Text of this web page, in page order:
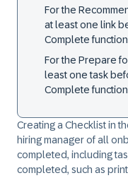
For the
at least one link
Complete
For the Prepare
least one task
Complete
Creating a Checklistin
hiring manager of all
completed, including
completed, such as